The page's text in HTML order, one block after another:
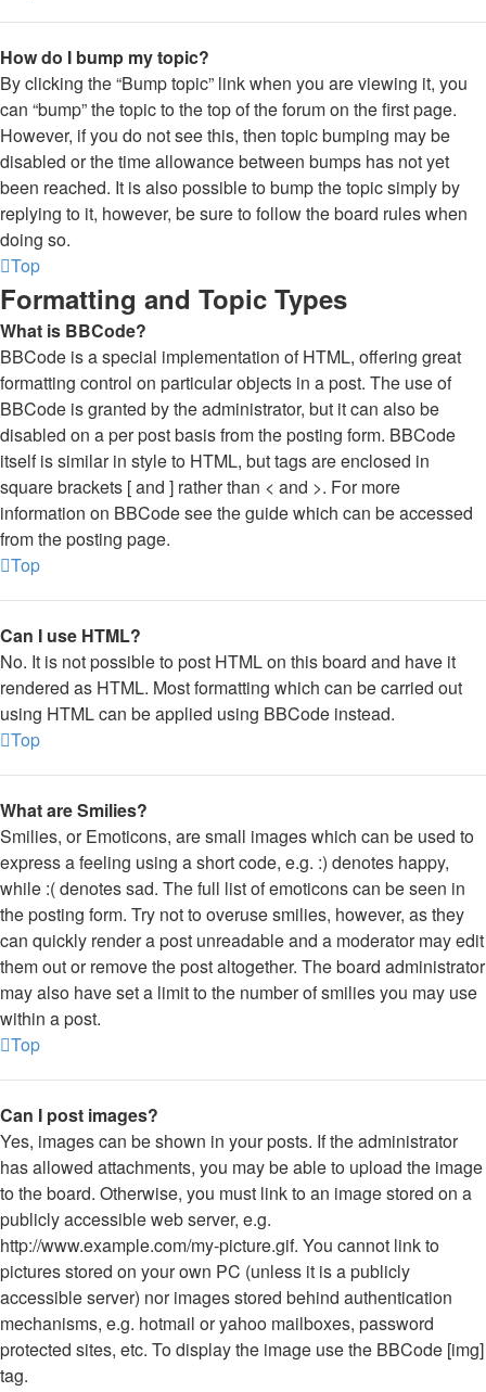
How do I bump my topic?
By clicking the “Bump topic” link when you are viewing it, you
can “bump” the topic to the top of the forum on the first page.
However, if you do not see this, then topic bumping may be
disabled or the time allowance between bumps has not yet
been reached. It is also possible to bump the topic simply by
replying to it, however, be sure to follow the board rules when
doing so.
Top
Formatting and Topic Types
What is BBCode?
BBCode is a special implementation of HTML, offering great
formatting control on particular objects in a post. The use of
BBCode is granted by the administrator, but it can also be
disabled on a per post basis from the posting form. BBCode
itself is similar in style to HTML, but tags are enclosed in
square brackets [ and ] rather than < and >. For more
information on BBCode see the guide which can be accessed
from the posting page.
Top
Can I use HTML?
No. It is not possible to post HTML on this board and have it
rendered as HTML. Most formatting which can be carried out
using HTML can be applied using BBCode instead.
Top
What are Smilies?
Smilies, or Emoticons, are small images which can be used to
express a feeling using a short code, e.g. :) denotes happy,
while :( denotes sad. The full list of emoticons can be seen in
the posting form. Try not to overuse smilies, however, as they
can quickly render a post unreadable and a moderator may edit
them out or remove the post altogether. The board administrator
may also have set a limit to the number of smilies you may use
within a post.
Top
Can I post images?
Yes, images can be shown in your posts. If the administrator
has allowed attachments, you may be able to upload the image
to the board. Otherwise, you must link to an image stored on a
publicly accessible web server, e.g.
http://www.example.com/my-picture.gif. You cannot link to
pictures stored on your own PC (unless it is a publicly
accessible server) nor images stored behind authentication
mechanisms, e.g. hotmail or yahoo mailboxes, password
protected sites, etc. To display the image use the BBCode [img]
tag.